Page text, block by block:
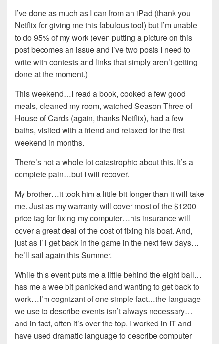
I’ve done as much as I can from an iPad (thank you
Netflix for giving me this fabulous tool) but I’m unable
to do 95% of my work (even putting a picture on this
post becomes an issue and I’ve two posts I need to
write with contests and links that simply aren’t getting
done at the moment.)
This weekend…I read a book, cooked a few good
meals, cleaned my room, watched Season Three of
House of Cards (again, thanks Netflix), had a few
baths, visited with a friend and relaxed for the first
weekend in months.
There’s not a whole lot catastrophic about this. It’s a
complete pain…but I will recover.
My brother…it took him a little bit longer than it will take
me. Just as my warranty will cover most of the $1200
price tag for fixing my computer…his insurance will
cover a great deal of the cost of fixing his boat. And,
just as I’ll get back in the game in the next few days…
he’ll sail again this Summer.
While this event puts me a little behind the eight ball…
has me a wee bit panicked and wanting to get back to
work…I’m cognizant of one simple fact…the language
we use to describe events isn’t always necessary…
and in fact, often it’s over the top. I worked in IT and
have used dramatic language to describe computer